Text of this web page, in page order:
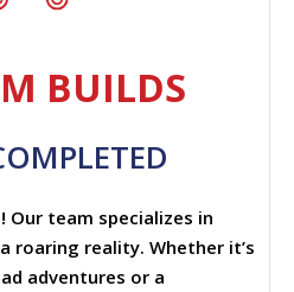
BUILDS
Our team specializes in
roaring reality. Whether it’s
adventures or a